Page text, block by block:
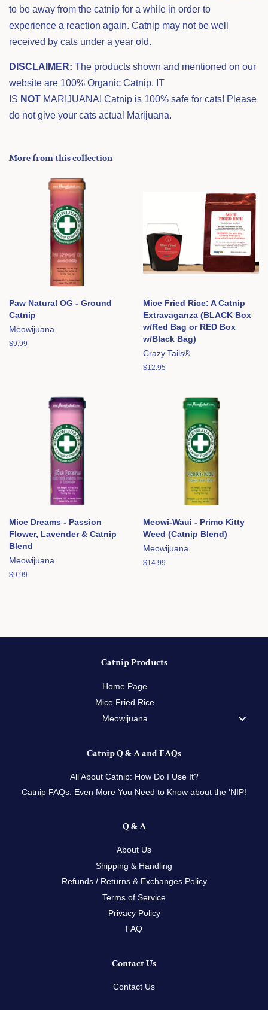
to be away from the catnip for a while in order to
experience a reaction again. Catnip may not be well
received by cats under a year old.
DISCLAIMER: The products shown and mentioned on our
website are 100% Organic Catnip. IT
IS NOT MARIJUANA! Catnip is 100% safe for cats! Please
do not give your cats actual Marijuana.
More from this collection
Paw Natural OG - Ground
Catnip
Meowijuana
Regular
$9.99
Mice Fried Rice: A Catnip
Extravaganza (BLACK Box
w/Red Bag or RED Box
w/Black Bag)
Crazy Tails®
Regular
$12.95
Mice Dreams - Passion
Flower, Lavender & Catnip
Blend
Meowijuana
Regular
$9.99
Meowi-Waui - Primo Kitty
Weed (Catnip Blend)
Meowijuana
Regular
$14.99
Catnip Products
Home Page
Mice Fried Rice
Meowijuana
Catnip Q & A and FAQs
All About Catnip: How Do I Use It?
Catnip FAQs: Even More You Need to Know about the 'NIP!
Q & A
About Us
Shipping & Handling
Refunds / Returns & Exchanges Policy
Terms of Service
Privacy Policy
FAQ
Contact Us
Contact Us